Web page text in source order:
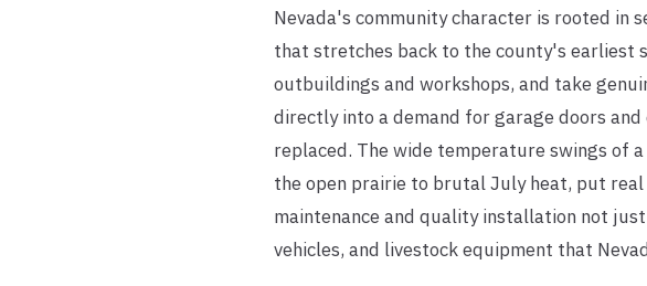
Nevada's community character is rooted in
that stretches back to the county's earliest
outbuildings and workshops, and take
directly into a demand for garage doors
replaced. The wide temperature swings of
the open prairie to brutal July heat, put
maintenance and quality installation not
vehicles, and livestock equipment that